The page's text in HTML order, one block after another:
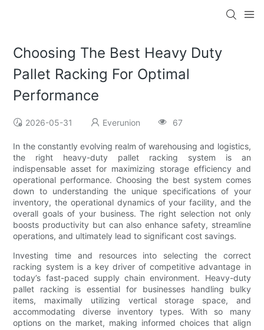
Choosing The Best Heavy Duty
Pallet Racking For Optimal
Performance
2026-05-31 Everunion 67
In the constantly evolving realm of warehousing and logistics,
the right heavy-duty pallet racking system is an
indispensable asset for maximizing storage efficiency and
operational performance. Choosing the best system comes
down to understanding the unique specifications of your
inventory, the operational dynamics of your facility, and the
overall goals of your business. The right selection not only
boosts productivity but can also enhance safety, streamline
operations, and ultimately lead to significant cost savings.
Investing time and resources into selecting the correct
racking system is a key driver of competitive advantage in
today’s fast-paced supply chain environment. Heavy-duty
pallet racking is essential for businesses handling bulky
items, maximally utilizing vertical storage space, and
accommodating diverse inventory types. With so many
options on the market, making informed choices that align